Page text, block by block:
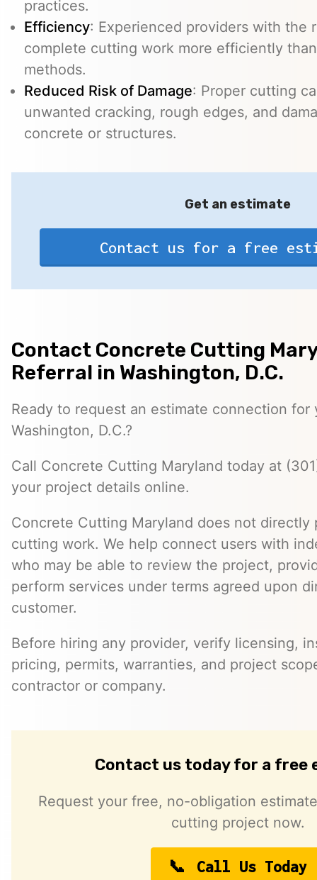
practices.
Efficiency: Experienced providers with the
complete cutting work more efficiently
methods.
Reduced Risk of Damage: Proper cutting
unwanted cracking, rough edges, and
concrete or structures.
Get an estimate
Contact us for a free
Contact Concrete Cutting
Referral in Washington, D.C.
Ready to request an estimate connection for
Washington, D.C.?
Call Concrete Cutting Maryland today at
your project details online.
Concrete Cutting Maryland does not directly
cutting work. We help connect users with
who may be able to review the project,
perform services under terms agreed upon
customer.
Before hiring any provider, verify licensing,
pricing, permits, warranties, and project
contractor or company.
Contact us today for a free
Request your free, no-obligation
cutting project now.
Call Us Today